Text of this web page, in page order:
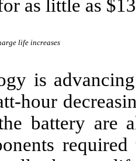
as little as
life increases
is
hour
battery are